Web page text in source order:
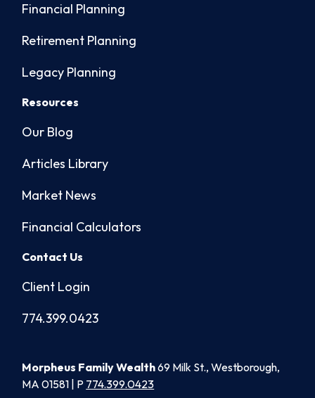
Financial Planning
Retirement Planning
Legacy Planning
Resources
Our Blog
Articles Library
Market News
Financial Calculators
Contact Us
Client Login
774.399.0423
Morpheus Family Wealth69 Milk St., Westborough,
MA 01581 | P 774.399.0423